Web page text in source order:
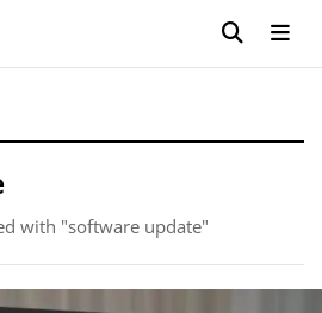
with "software update"